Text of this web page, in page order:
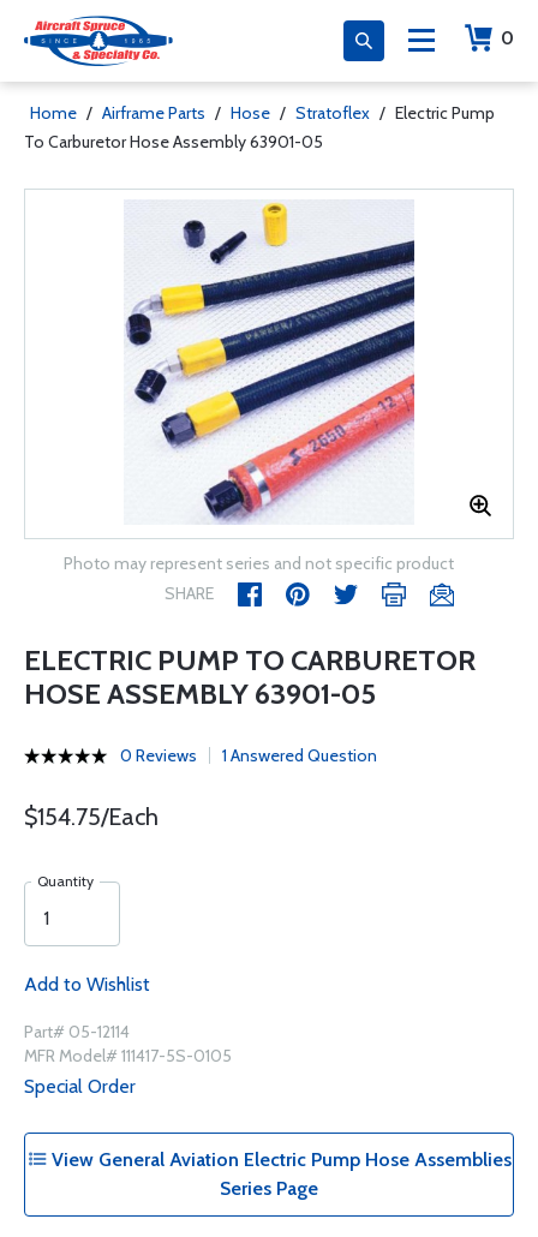
0
Home / Airframe Parts / Hose / Stratoflex / Electric Pump
To Carburetor Hose Assembly 63901-05
Photo may represent series and not specific product
SHARE
ELECTRIC PUMP TO CARBURETOR
HOSE ASSEMBLY 63901-05
0 Reviews 1 Answered Question
$154.75/Each
Quantity
Add to Wishlist
Part# 05-12114
MFR Model# 111417-5S-0105
Special Order
View General Aviation Electric Pump Hose Assemblies
Series Page